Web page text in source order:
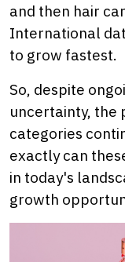
and then hair
International
to grow fastest.
So, despite
uncertainty, the
categories
exactly can
in today's
growth